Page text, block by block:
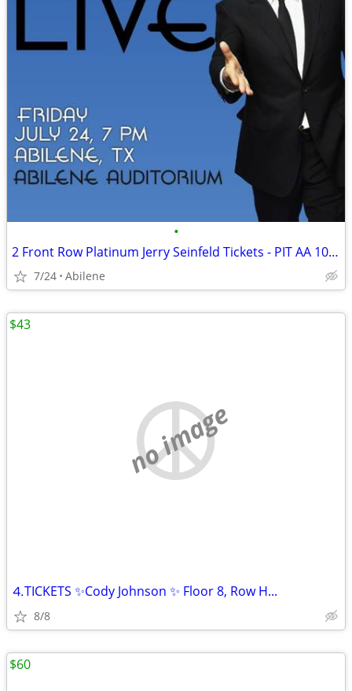
•
2 Front Row Platinum Jerry Seinfeld Tickets - PIT AA 10-11 - July 24 A
7/24 Abilene
no image
⒋TICKETS ✨Cody Johnson ✨ Floor 8, Row H...
8/8
$43
$60